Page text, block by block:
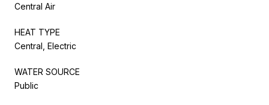
Central Air
HEAT TYPE
Central, Electric
WATER SOURCE
Public